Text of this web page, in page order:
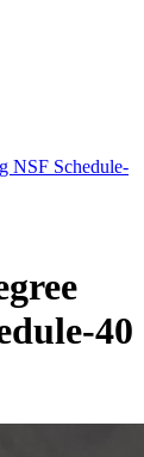
NSF Schedule-
40